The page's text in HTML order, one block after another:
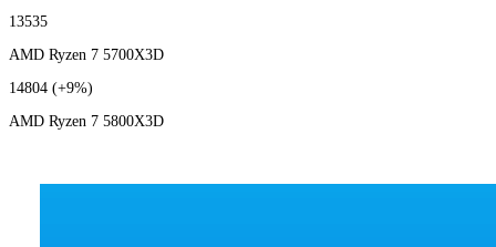
13535
AMD Ryzen 7 5700X3D
14804 (+9%)
AMD Ryzen 7 5800X3D